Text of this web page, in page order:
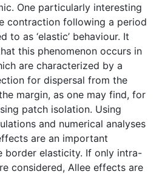
One particularly interesting
contraction following a period
to as ‘elastic’ behaviour. It
this phenomenon occurs in
are characterized by a
for dispersal from the
margin, as one may find, for
patch isolation. Using
and numerical analyses
are an important
border elasticity. If only intra-
considered, Allee effects are